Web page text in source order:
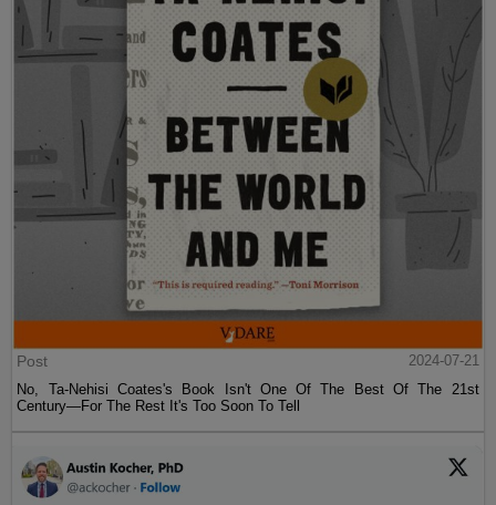
Post
2024-07-21
No, Ta-Nehisi Coates's Book Isn't One Of The Best Of The 21st
Century—For The Rest It's Too Soon To Tell